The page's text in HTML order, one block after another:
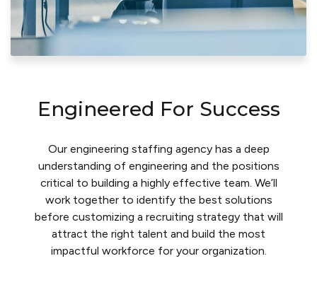
Engineered For Success
Our engineering staffing agency has a deep
understanding of engineering and the positions
critical to building a highly effective team. We’ll
work together to identify the best solutions
before customizing a recruiting strategy that will
attract the right talent and build the most
impactful workforce for your organization.